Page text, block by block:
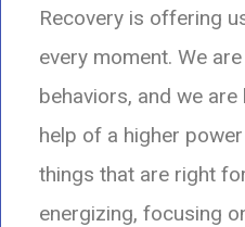
Recovery is offering
every moment. We
behaviors, and we
help of a higher
things that are right
energizing, focusing